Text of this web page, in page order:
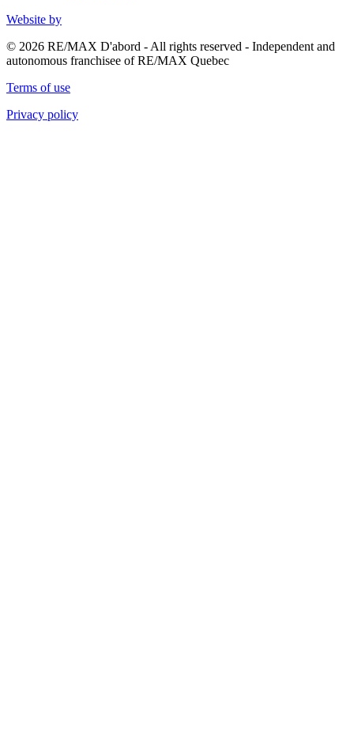
Website by
© 2026 RE/MAX D'abord - All rights reserved - Independent and
autonomous franchisee of RE/MAX Quebec
Terms of use
Privacy policy